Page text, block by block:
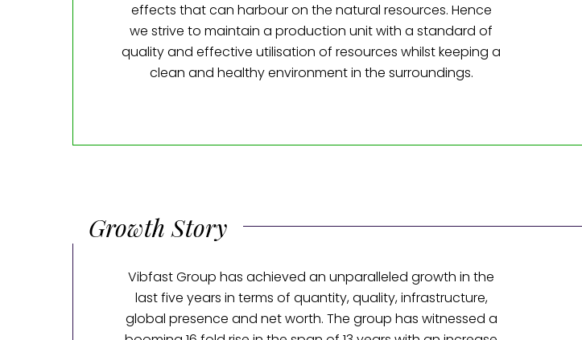
effects that can harbour on the natural resources. Hence
we strive to maintain a production unit with a standard of
quality and effective utilisation of resources whilst keeping a
clean and healthy environment in the surroundings.
Growth Story
Vibfast Group has achieved an unparalleled growth in the
last five years in terms of quantity, quality, infrastructure,
global presence and net worth. The group has witnessed a